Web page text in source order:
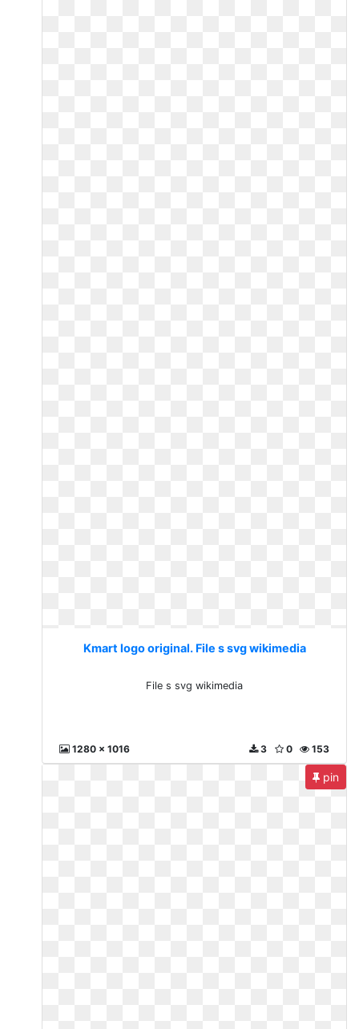
Kmart logo original. File s svg wikimedia
File s svg wikimedia
1280 x 1016 153
0
3
pin